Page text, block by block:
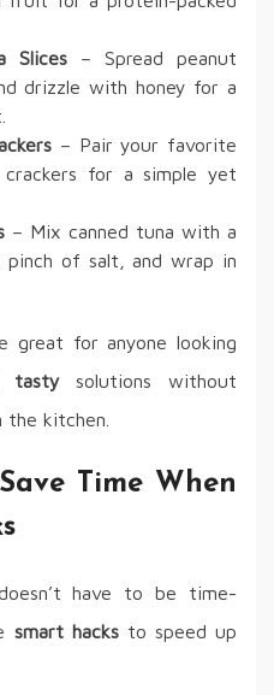
Slices – Spread peanut
drizzle with honey for a
– Pair your favorite
for a simple yet
– Mix canned tuna with a
of salt, and wrap in
great for anyone looking
tastysolutions without
kitchen.
Time When
have to be time-
smart hacksto speed up